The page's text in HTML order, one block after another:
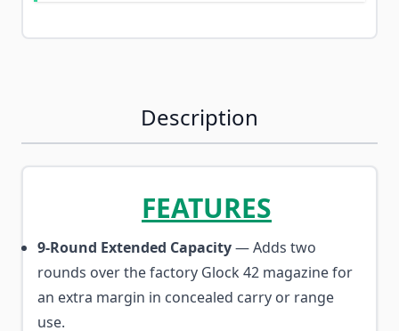
Description
FEATURES
9-Round Extended Capacity— Adds two
rounds over the factory Glock 42 magazine for
an extra margin in concealed carry or range
use.